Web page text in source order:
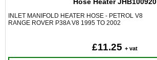
INLET MANIFOLD HEATER HOSE - PETROL V8
RANGE ROVER P38A V8 1995 TO 2002
£11.25 + vat